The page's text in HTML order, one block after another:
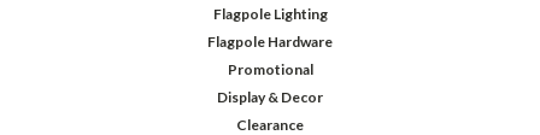
Flagpole Lighting
Flagpole Hardware
Promotional
Display & Decor
Clearance